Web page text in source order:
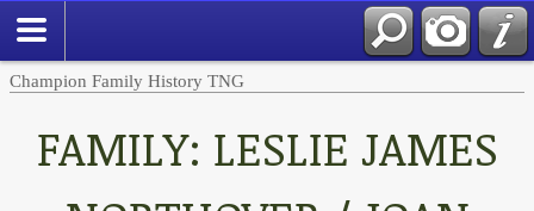
Champion Family History TNG
FAMILY: LESLIE JAMES